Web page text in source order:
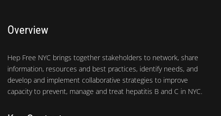
Overview
Hep Free NYC brings together stakeholders to network, share
information, resources and best practices, identify needs, and
develop and implement collaborative strategies to improve
capacity to prevent, manage and treat hepatitis B and C in NYC.